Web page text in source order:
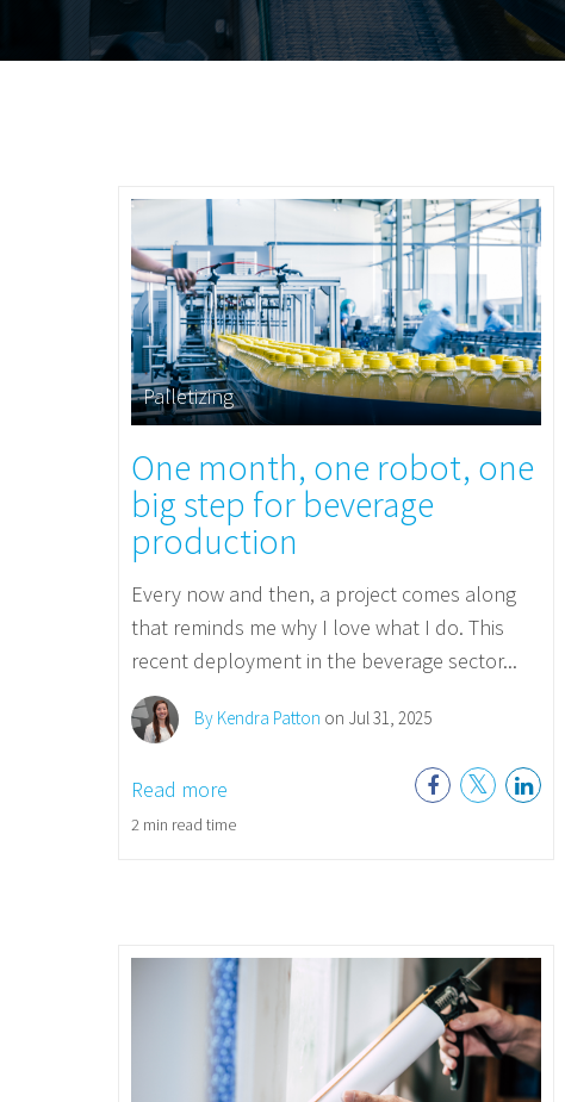
Palletizing
One month, one robot, one
big step for beverage
production
Every now and then, a project comes along
that reminds me why I love what I do. This
recent deployment in the beverage sector...
By Kendra Patton on Jul 31, 2025
Read more
2 min read time